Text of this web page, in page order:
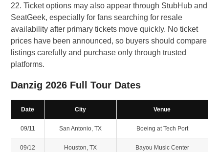
22. Ticket options may also appear through StubHub and
SeatGeek, especially for fans searching for resale
availability after primary tickets move quickly. No ticket
prices have been announced, so buyers should compare
listings carefully and purchase only through trusted
platforms.
Danzig 2026 Full Tour Dates
Date City Venue
09/11 San Antonio, TX Boeing at Tech Port
09/12 Houston, TX Bayou Music Center